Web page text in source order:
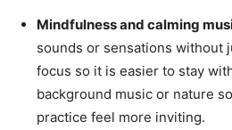
Mindfulness and calming
sounds or sensations without
focus so it is easier to stay
background music or nature
practice feel more inviting.